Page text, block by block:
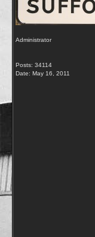
Administrator
Posts: 34114
Date: May 16, 2011